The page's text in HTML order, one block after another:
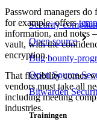
Security
Open source
Bug bounty-
Open Source
Bitwarden
Trainingen
Password managers
for example, offers
information, and notes
vault, with the
encryption.
That flexibility comes
vendors must take all
including meeting
industries.